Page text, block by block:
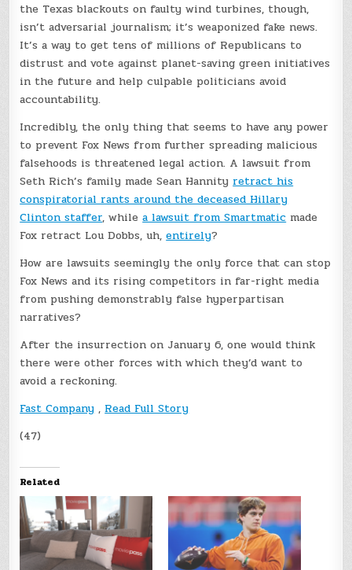
the Texas blackouts on faulty wind turbines, though,
isn’t adversarial journalism; it’s weaponized fake news.
It’s a way to get tens of millions of Republicans to
distrust and vote against planet-saving green initiatives
in the future and help culpable politicians avoid
accountability.
Incredibly, the only thing that seems to have any power
to prevent Fox News from further spreading malicious
falsehoods is threatened legal action. A lawsuit from
Seth Rich’s family made Sean Hannity retract his
conspiratorial rants around the deceased Hillary
Clinton staffer, whilea lawsuit from Smartmatic made
Fox retract Lou Dobbs, uh,entirely?
How are lawsuits seemingly the only force that can stop
Fox News and its rising competitors in far-right media
from pushing demonstrably false hyperpartisan
narratives?
After the insurrection on January 6, one would think
there were other forces with which they’d want to
avoid a reckoning.
Fast Company , Read Full Story
(47)
Related